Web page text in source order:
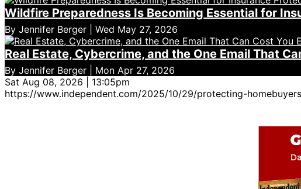
Wildfire Preparedness Is Becoming Essential for
By Jennifer Berger | Wed May 27, 2026
Real Estate, Cybercrime, and the One Email That
By Jennifer Berger | Mon Apr 27, 2026
Sat Aug 08, 2026 | 13:05pm
https://www.independent.com/2025/10/29/protecting-